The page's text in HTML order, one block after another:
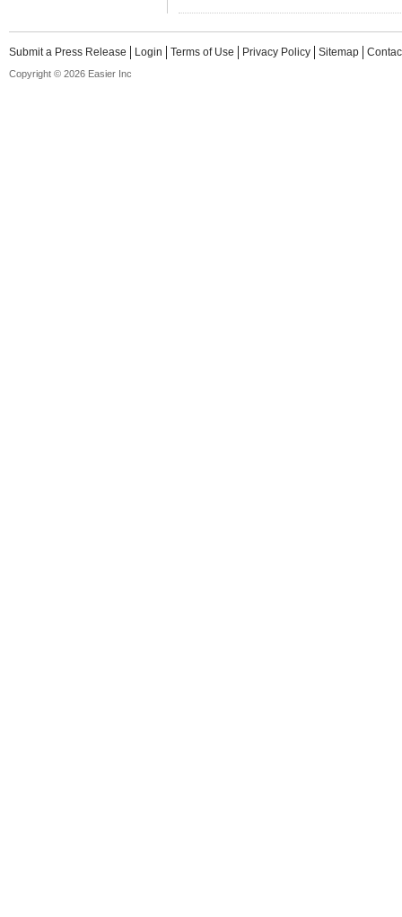
Submit a Press Release Login Terms of Use Privacy Policy Sitemap
Copyright © 2026 Easier Inc